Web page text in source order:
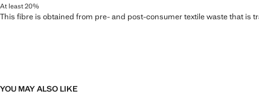
At least 20%
This fibre is obtained from pre- and post-consumer textile waste that is
YOU MAY ALSO LIKE